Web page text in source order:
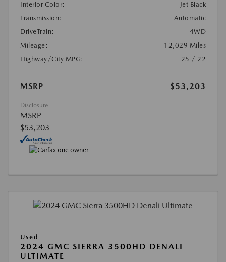
Interior Color:
Jet Black
Transmission:
Automatic
DriveTrain:
4WD
Mileage:
12,029 Miles
Highway/City MPG:
25 / 22
MSRP $53,203
Disclosure
MSRP
$53,203
Used
2024 GMC SIERRA 3500HD DENALI
ULTIMATE